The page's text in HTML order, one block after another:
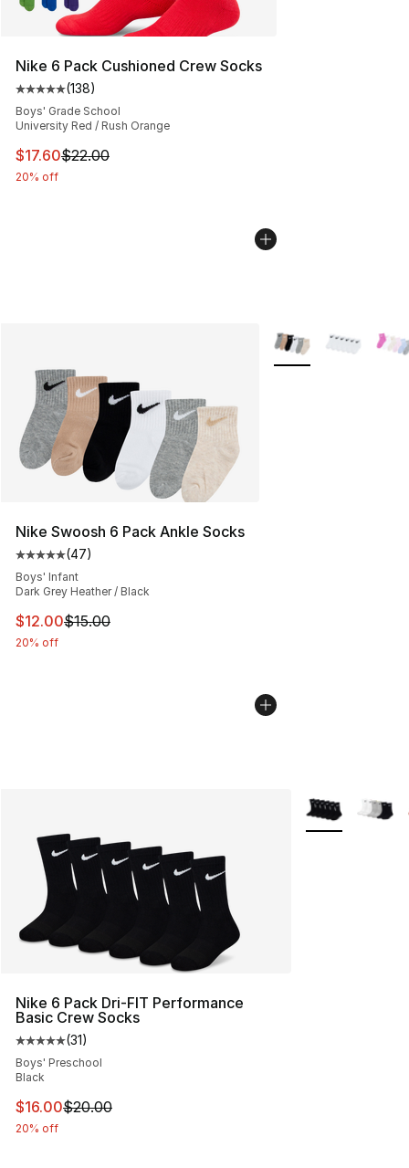
Nike 6 Pack Cushioned Crew Socks
Average customer rating - [5 out of 5 stars], 138
(138)
Boys' Grade School
University Red / Rush Orange
This item is on sale. Price dropped from $22.00 to
$17.60$22.00
20% off
Nike Swoosh 6 Pack Ankle Socks
Average customer rating - [5 out of 5 stars], 47
(47)
Boys' Infant
Dark Grey Heather / Black
This item is on sale. Price dropped from $15.00 to
$12.00$15.00
20% off
More Colors
Nike 6 Pack Dri-FIT Performance
Basic Crew Socks
Average customer rating - [5 out of 5 stars], 31 reviews
(31)
Boys' Preschool
Black
This item is on sale. Price dropped from $20.00 to
$16.00$20.00
20% off
More Colors